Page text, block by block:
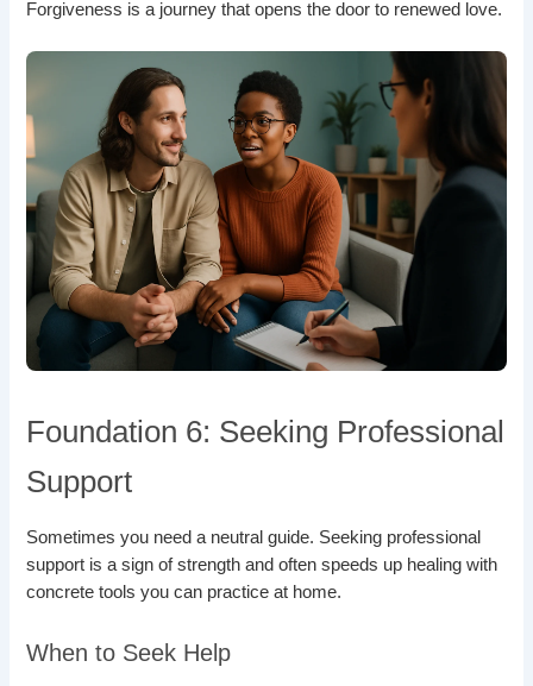
Forgiveness is a journey that opens the door to renewed love.
Foundation 6: Seeking Professional
Support
Sometimes you need a neutral guide. Seeking professional
support is a sign of strength and often speeds up healing with
concrete tools you can practice at home.
When to Seek Help